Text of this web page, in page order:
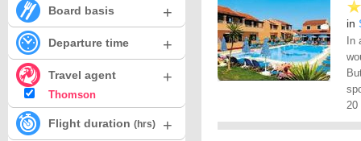
in
In
20
Board basis +
Departure time +
Travel agent +
Thomson
Flight duration (hrs) +